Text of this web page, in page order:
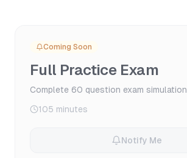
Coming Soon
Full Practice Exam
Complete 60 question exam simulation
105 minutes
Notify Me